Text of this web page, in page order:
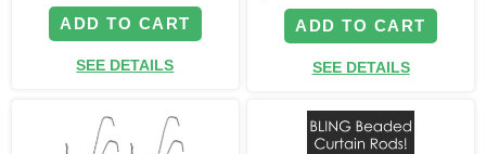
ADD TO CART
SEE DETAILS
ADD TO CART
SEE DETAILS